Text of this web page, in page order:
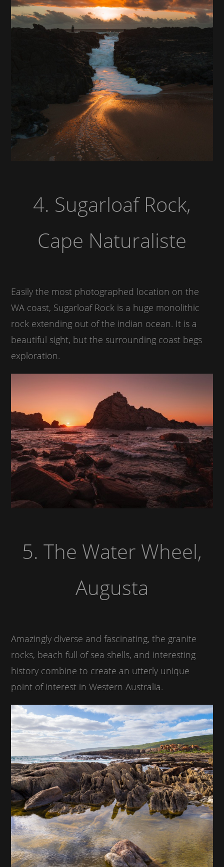
4. Sugarloaf Rock,
Cape Naturaliste
Easily the most photographed location on the
WA coast, Sugarloaf Rock is a huge monolithic
rock extending out of the indian ocean. It is a
beautiful sight, but the surrounding coast begs
exploration.
5. The Water Wheel,
Augusta
Amazingly diverse and fascinating, the granite
rocks, beach full of sea shells, and interesting
history combine to create an utterly unique
point of interest in Western Australia.